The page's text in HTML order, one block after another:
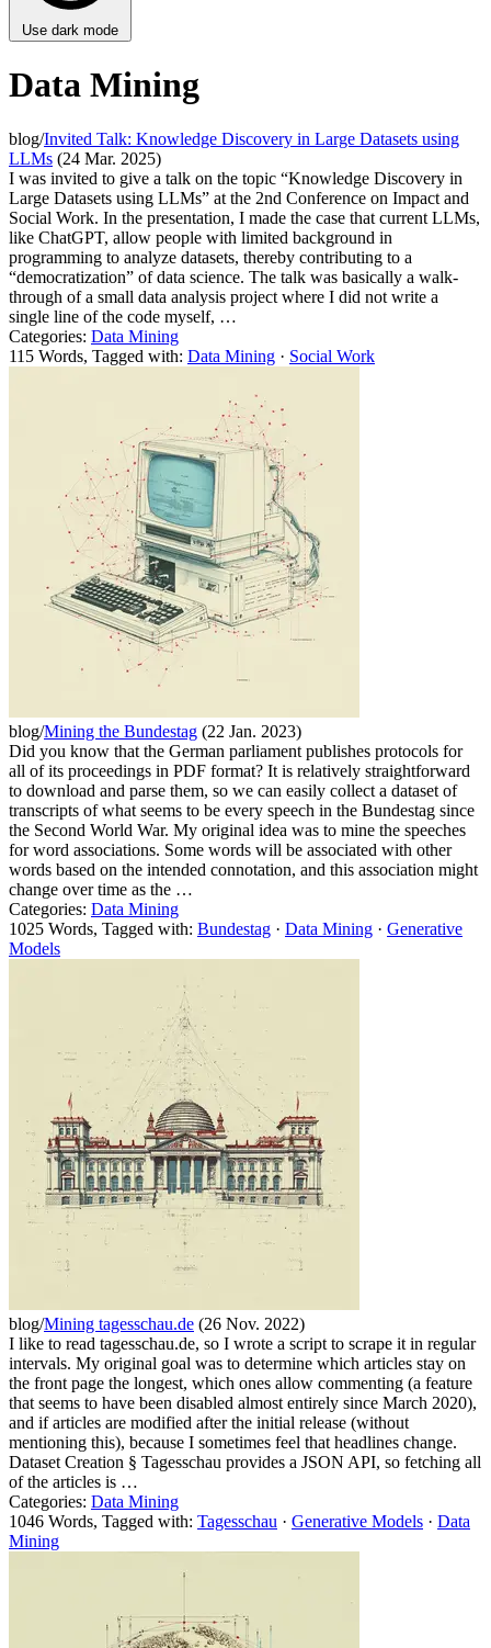
Use dark mode
Data Mining
blog/Invited Talk: Knowledge Discovery in Large Datasets using
LLMs (24 Mar. 2025)
I was invited to give a talk on the topic “Knowledge Discovery in
Large Datasets using LLMs” at the 2nd Conference on Impact and
Social Work. In the presentation, I made the case that current LLMs,
like ChatGPT, allow people with limited background in
programming to analyze datasets, thereby contributing to a
“democratization” of data science. The talk was basically a walk-
through of a small data analysis project where I did not write a
single line of the code myself, …
Categories: Data Mining
115 Words, Tagged with: Data Mining · Social Work
blog/Mining the Bundestag (22 Jan. 2023)
Did you know that the German parliament publishes protocols for
all of its proceedings in PDF format? It is relatively straightforward
to download and parse them, so we can easily collect a dataset of
transcripts of what seems to be every speech in the Bundestag since
the Second World War. My original idea was to mine the speeches
for word associations. Some words will be associated with other
words based on the intended connotation, and this association might
change over time as the …
Categories: Data Mining
1025 Words, Tagged with: Bundestag · Data Mining · Generative
Models
blog/Mining tagesschau.de (26 Nov. 2022)
I like to read tagesschau.de, so I wrote a script to scrape it in regular
intervals. My original goal was to determine which articles stay on
the front page the longest, which ones allow commenting (a feature
that seems to have been disabled almost entirely since March 2020),
and if articles are modified after the initial release (without
mentioning this), because I sometimes feel that headlines change.
Dataset Creation § Tagesschau provides a JSON API, so fetching all
of the articles is …
Categories: Data Mining
1046 Words, Tagged with: Tagesschau · Generative Models · Data
Mining